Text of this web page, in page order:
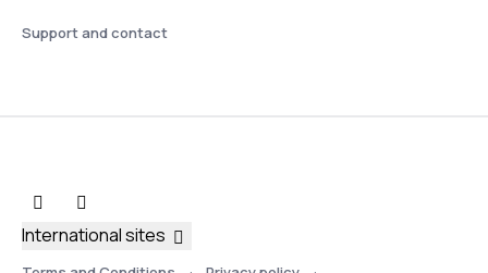
Support and contact
International sites